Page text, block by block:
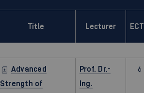
Title Lecturer
Advanced
Strength of
Prof. Dr.-
Ing.
6